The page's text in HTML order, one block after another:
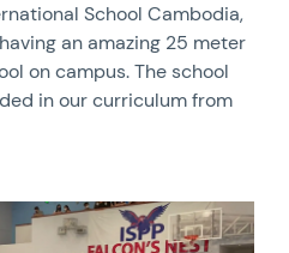
School Cambodia,
an amazing 25 meter
on campus. The school
in our curriculum from